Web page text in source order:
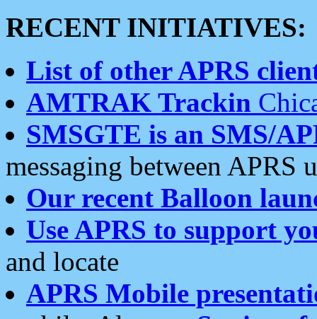
RECENT INITIATIVES:
List of other APRS
AMTRAK Trackin
SMSGTE is an SMS/
messaging between APRS
Our recent Balloon
Use APRS to support
and locate
APRS Mobile